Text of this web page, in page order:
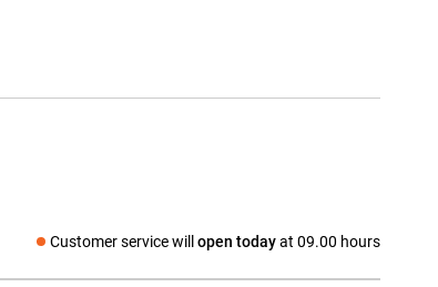
Customer service will open todayat 09.00 hours
Social media